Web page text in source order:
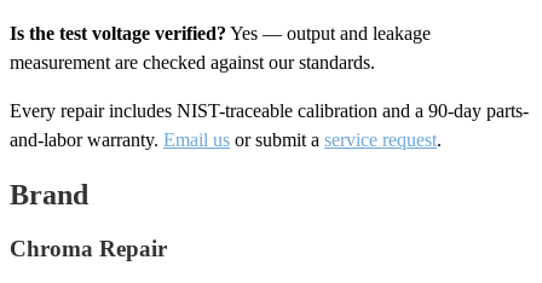
Is the test voltage verified? Yes — output and leakage
measurement are checked against our standards.
Every repair includes NIST-traceable calibration and a 90-day parts-
and-labor warranty. Email us or submit a service request.
Brand
Chroma Repair